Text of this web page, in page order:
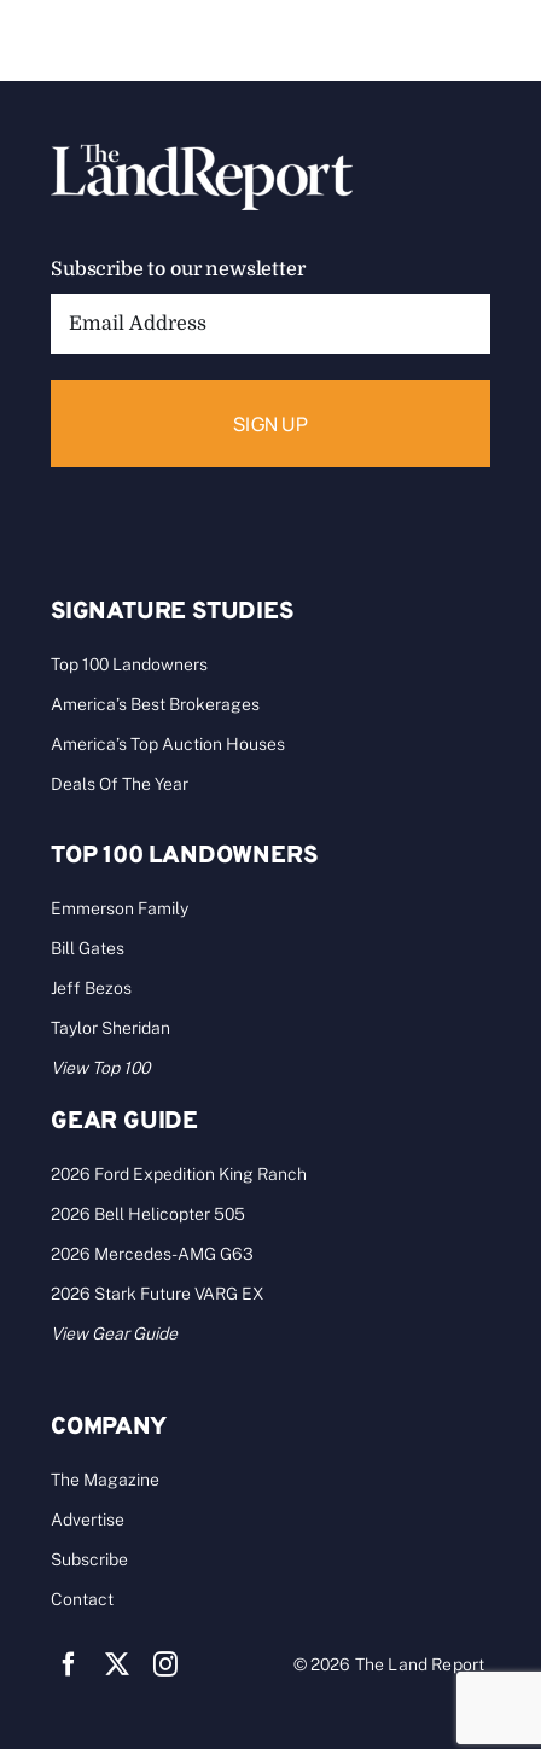
Subscribe to our newsletter
SIGNATURE STUDIES
Top 100 Landowners
America’s Best Brokerages
America’s Top Auction Houses
Deals Of The Year
TOP 100 LANDOWNERS
Emmerson Family
Bill Gates
Jeff Bezos
Taylor Sheridan
View Top 100
GEAR GUIDE
2026 Ford Expedition King Ranch
2026 Bell Helicopter 505
2026 Mercedes-AMG G63
2026 Stark Future VARG EX
View Gear Guide
COMPANY
The Magazine
Advertise
Subscribe
Contact
© 2026 The Land Report